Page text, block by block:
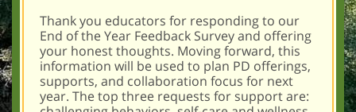
Thank you educators for responding to our
End of the Year Feedback Survey and offering
your honest thoughts. Moving forward, this
information will be used to plan PD offerings,
supports, and collaboration focus for next
year. The top three requests for support are: